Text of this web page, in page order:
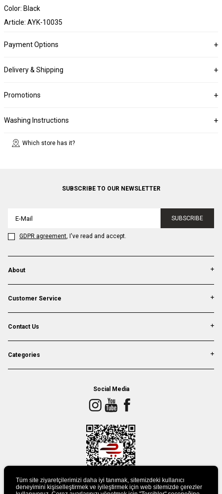
Color: Black
Article: AYK-10035
Payment Options
Delivery & Shipping
Promotions
Washing Instructions
Which store has it?
SUBSCRIBE TO OUR NEWSLETTER
SUBSCRIBE
GDPR agreement, I've read and accept.
About
Customer Service
Contact Us
Categories
Social Media
Tüm site ziyaretçilerimizi daha iyi tanımak, sitemizdeki kullanıcı
deneyimini kişiselleştirmek ve iyileştirmek için web sitemizde çerezler